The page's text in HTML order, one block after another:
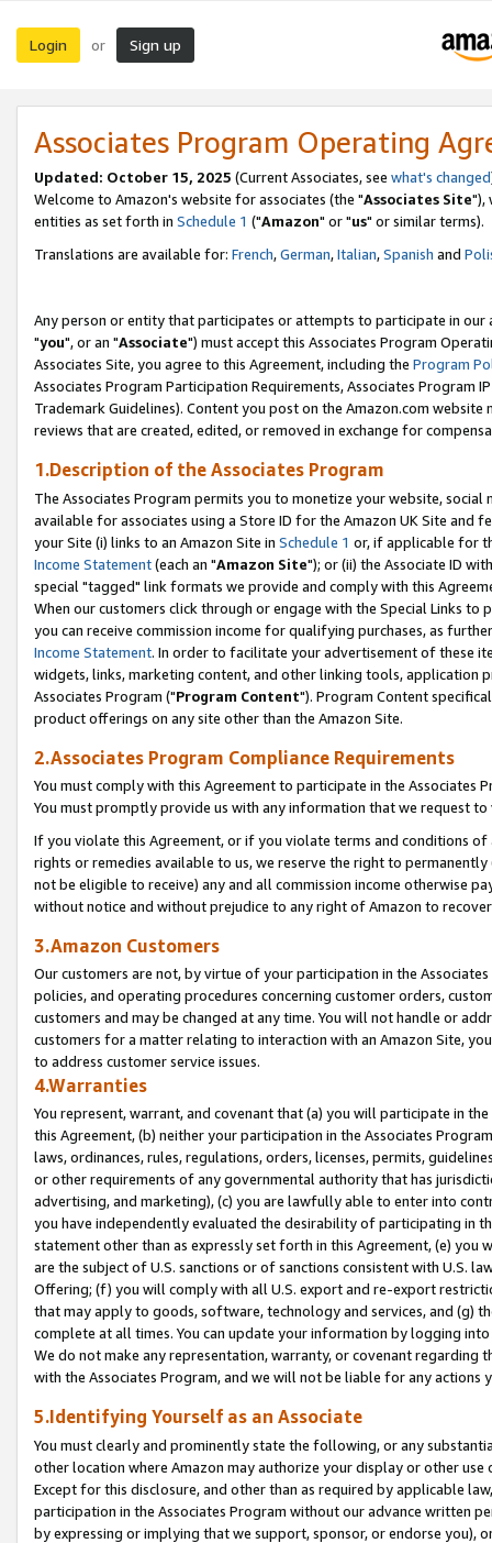
Login or Sign up
Associates Program Operating
Updated: October 15, 2025 (Current Associates, see what's changed
Welcome to Amazon's website for associates (the "Associates Site"),
entities as set forth in Schedule 1 ("Amazon" or "us" or similar terms).
Translations are available for: French,German,Italian,Spanish and
Any person or entity that participates or attempts to participate in our
"you", or an "Associate") must accept this Associates Program
Associates Site, you agree to this Agreement, including the Program
Associates Program Participation Requirements, Associates Program
Trademark Guidelines). Content you post on the Amazon.com
reviews that are created, edited, or removed in exchange for
1.Description of the Associates Program
The Associates Program permits you to monetize your website,
available for associates using a Store ID for the Amazon UK Site and
your Site (i) links to an Amazon Site in Schedule 1 or, if applicable for
Income Statement(each an "Amazon Site"); or (ii) the Associate ID
special "tagged" link formats we provide and comply with this
When our customers click through or engage with the Special Links
you can receive commission income for qualifying purchases, as
Income Statement. In order to facilitate your advertisement of these
widgets, links, marketing content, and other linking tools, application
Associates Program ("Program Content"). Program Content
product offerings on any site other than the Amazon Site.
2.Associates Program Compliance Requirements
You must comply with this Agreement to participate in the Associates
You must promptly provide us with any information that we request
If you violate this Agreement, or if you violate terms and conditions
rights or remedies available to us, we reserve the right to
not be eligible to receive) any and all commission income otherwise
without notice and without prejudice to any right of Amazon to
3.Amazon Customers
Our customers are not, by virtue of your participation in the
policies, and operating procedures concerning customer orders,
customers and may be changed at any time. You will not handle or
customers for a matter relating to interaction with an Amazon Site,
to address customer service issues.
4.Warranties
You represent, warrant, and covenant that (a) you will participate in
this Agreement, (b) neither your participation in the Associates
laws, ordinances, rules, regulations, orders, licenses, permits,
or other requirements of any governmental authority that has
advertising, and marketing), (c) you are lawfully able to enter into
you have independently evaluated the desirability of participating in
statement other than as expressly set forth in this Agreement, (e)
are the subject of U.S. sanctions or of sanctions consistent with U.S.
Offering; (f) you will comply with all U.S. export and re-export
that may apply to goods, software, technology and services, and (g)
complete at all times. You can update your information by logging
We do not make any representation, warranty, or covenant regarding
with the Associates Program, and we will not be liable for any actions
5.Identifying Yourself as an Associate
You must clearly and prominently state the following, or any
other location where Amazon may authorize your display or other
Except for this disclosure, and other than as required by applicable
participation in the Associates Program without our advance written
by expressing or implying that we support, sponsor, or endorse you),